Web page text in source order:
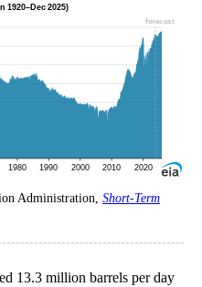
Administration, Short-Term
13.3 million barrels per day